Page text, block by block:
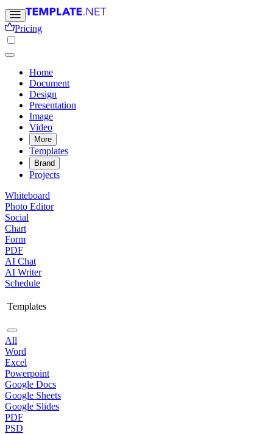
Pricing
Home
Document
Design
Presentation
Image
Video
More
Templates
Brand
Projects
Whiteboard
Photo Editor
Social
Chart
Form
PDF
AI Chat
AI Writer
Schedule
Templates
All
Word
Excel
Powerpoint
Google Docs
Google Sheets
Google Slides
PDF
PSD